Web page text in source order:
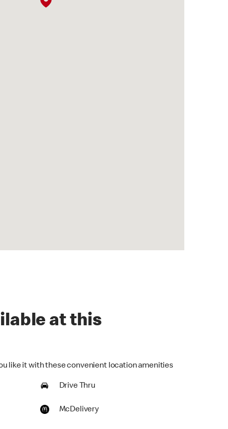
at this
like it with these convenient location amenities
Drive Thru
McDelivery